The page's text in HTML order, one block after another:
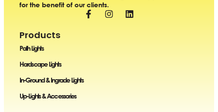
for the benefit of our clients.
Products
Path Lights
Hardscape Lights
In-Ground & Ingrade Lights
Up-Lights & Accessories